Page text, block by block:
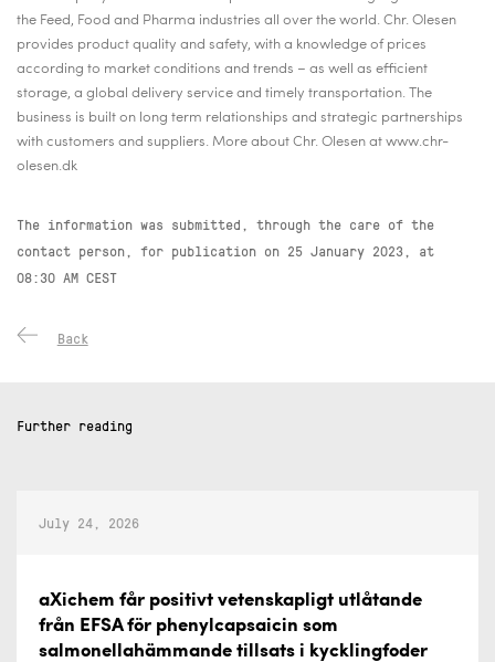
the Feed, Food and Pharma industries all over the world. Chr. Olesen
provides product quality and safety, with a knowledge of prices
according to market conditions and trends – as well as efficient
storage, a global delivery service and timely transportation. The
business is built on long term relationships and strategic partnerships
with customers and suppliers. More about Chr. Olesen at www.chr-
olesen.dk
The information was submitted, through the care of the
contact person, for publication on 25 January 2023, at
08:30 AM CEST
Back
Further reading
July 24, 2026
aXichem får positivt vetenskapligt utlåtande
från EFSA för phenylcapsaicin som
salmonellahämmande tillsats i kycklingfoder